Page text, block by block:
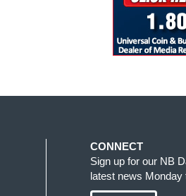
CONNECT
Sign up for our NB
latest news Monday